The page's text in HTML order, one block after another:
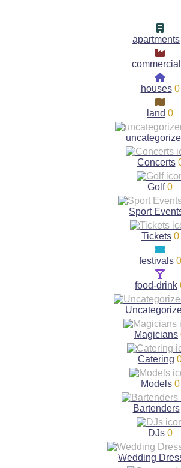
apartments
commercial
houses 0
land 0
Concerts
Golf 0
Sport
Tickets 0
festivals 0
food-drink
Magicians
Catering
Models 0
Bartenders
DJs 0
Wedding